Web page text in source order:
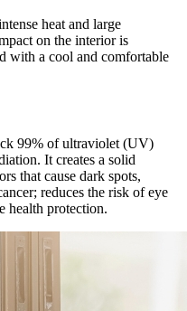
heat and large
on the interior is
with a cool and comfortable
99% of ultraviolet (UV)
It creates a solid
that cause dark spots,
reduces the risk of eye
health protection.